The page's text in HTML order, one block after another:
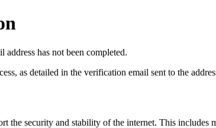
address has not been completed.
as detailed in the verification email sent to the
the security and stability of the internet. This includes